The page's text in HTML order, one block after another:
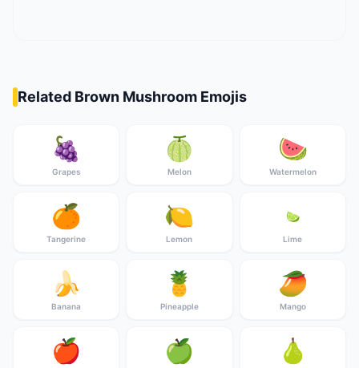
Related Brown Mushroom Emojis
🍇
Grapes
🍈
Melon
🍉
Watermelon
🍊
Tangerine
🍋
Lemon
🍋‍🟩
Lime
🍌
Banana
🍍
Pineapple
🥭
Mango
🍎 🍏 🍐